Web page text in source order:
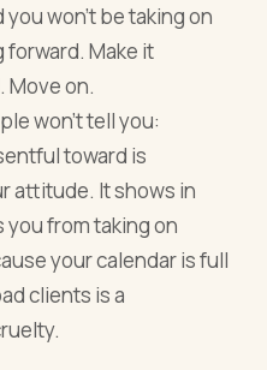
won't be taking on
Make it
Move on.
won't tell you:
toward is
attitude. It shows in
from taking on
your calendar is full
clients is a